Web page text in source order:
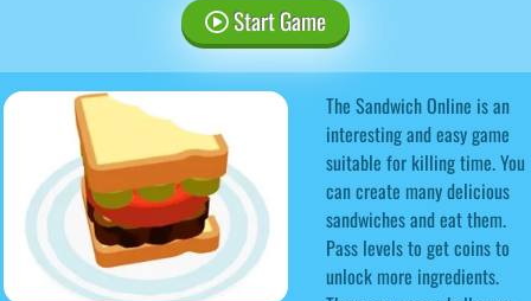
Start Game
The Sandwich Online is an
interesting and easy game
suitable for killing time. You
can create many delicious
sandwiches and eat them.
Pass levels to get coins to
unlock more ingredients.